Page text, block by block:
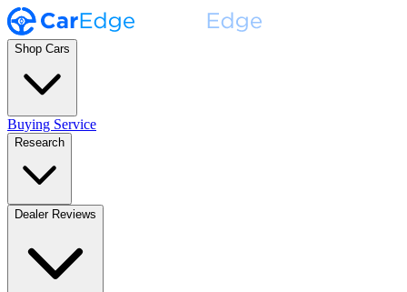
Shop Cars
Buying Service
Research
Dealer Reviews